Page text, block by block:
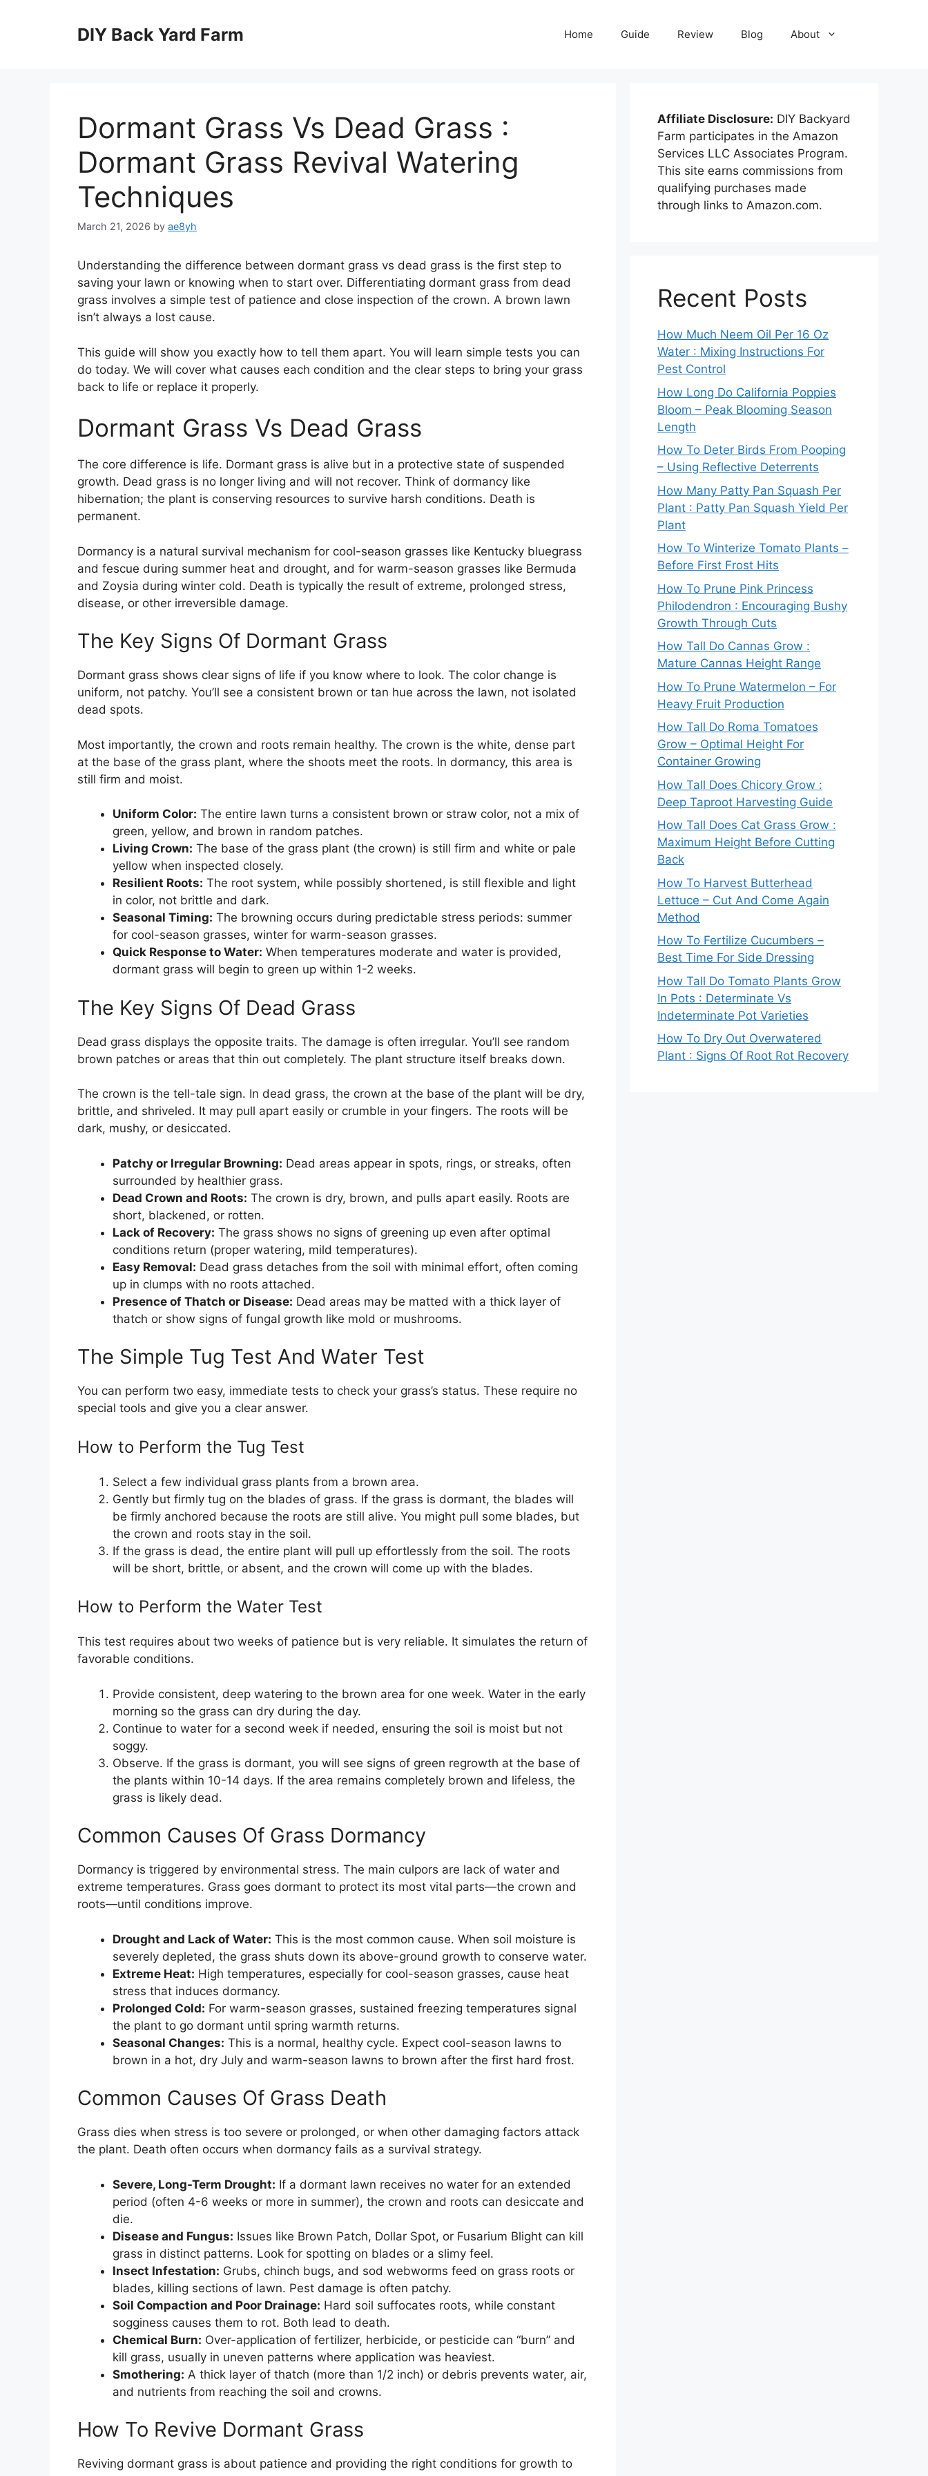
DIY Back Yard Farm Home Guide Review Blog About
Dormant Grass Vs Dead Grass :
Dormant Grass Revival Watering
Techniques
March 21, 2026 by ae8yh
Understanding the difference between dormant grass vs dead grass is the first step to
saving your lawn or knowing when to start over. Differentiating dormant grass from dead
grass involves a simple test of patience and close inspection of the crown. A brown lawn
isn’t always a lost cause.
This guide will show you exactly how to tell them apart. You will learn simple tests you can
do today. We will cover what causes each condition and the clear steps to bring your grass
back to life or replace it properly.
Dormant Grass Vs Dead Grass
The core difference is life. Dormant grass is alive but in a protective state of suspended
growth. Dead grass is no longer living and will not recover. Think of dormancy like
hibernation; the plant is conserving resources to survive harsh conditions. Death is
permanent.
Dormancy is a natural survival mechanism for cool-season grasses like Kentucky bluegrass
and fescue during summer heat and drought, and for warm-season grasses like Bermuda
and Zoysia during winter cold. Death is typically the result of extreme, prolonged stress,
disease, or other irreversible damage.
The Key Signs Of Dormant Grass
Dormant grass shows clear signs of life if you know where to look. The color change is
uniform, not patchy. You’ll see a consistent brown or tan hue across the lawn, not isolated
dead spots.
Most importantly, the crown and roots remain healthy. The crown is the white, dense part
at the base of the grass plant, where the shoots meet the roots. In dormancy, this area is
still firm and moist.
Uniform Color: The entire lawn turns a consistent brown or straw color, not a mix of
green, yellow, and brown in random patches.
Living Crown: The base of the grass plant (the crown) is still firm and white or pale
yellow when inspected closely.
Resilient Roots: The root system, while possibly shortened, is still flexible and light
in color, not brittle and dark.
Seasonal Timing: The browning occurs during predictable stress periods: summer
for cool-season grasses, winter for warm-season grasses.
Quick Response to Water: When temperatures moderate and water is provided,
dormant grass will begin to green up within 1-2 weeks.
The Key Signs Of Dead Grass
Dead grass displays the opposite traits. The damage is often irregular. You’ll see random
brown patches or areas that thin out completely. The plant structure itself breaks down.
The crown is the tell-tale sign. In dead grass, the crown at the base of the plant will be dry,
brittle, and shriveled. It may pull apart easily or crumble in your fingers. The roots will be
dark, mushy, or desiccated.
Patchy or Irregular Browning: Dead areas appear in spots, rings, or streaks, often
surrounded by healthier grass.
Dead Crown and Roots: The crown is dry, brown, and pulls apart easily. Roots are
short, blackened, or rotten.
Lack of Recovery: The grass shows no signs of greening up even after optimal
conditions return (proper watering, mild temperatures).
Easy Removal: Dead grass detaches from the soil with minimal effort, often coming
up in clumps with no roots attached.
Presence of Thatch or Disease: Dead areas may be matted with a thick layer of
thatch or show signs of fungal growth like mold or mushrooms.
The Simple Tug Test And Water Test
You can perform two easy, immediate tests to check your grass’s status. These require no
special tools and give you a clear answer.
How to Perform the Tug Test
Select a few individual grass plants from a brown area.
Gently but firmly tug on the blades of grass. If the grass is dormant, the blades will
be firmly anchored because the roots are still alive. You might pull some blades, but
the crown and roots stay in the soil.
If the grass is dead, the entire plant will pull up effortlessly from the soil. The roots
will be short, brittle, or absent, and the crown will come up with the blades.
How to Perform the Water Test
This test requires about two weeks of patience but is very reliable. It simulates the return of
favorable conditions.
Provide consistent, deep watering to the brown area for one week. Water in the early
morning so the grass can dry during the day.
Continue to water for a second week if needed, ensuring the soil is moist but not
soggy.
Observe. If the grass is dormant, you will see signs of green regrowth at the base of
the plants within 10-14 days. If the area remains completely brown and lifeless, the
grass is likely dead.
Common Causes Of Grass Dormancy
Dormancy is triggered by environmental stress. The main culpors are lack of water and
extreme temperatures. Grass goes dormant to protect its most vital parts—the crown and
roots—until conditions improve.
Drought and Lack of Water: This is the most common cause. When soil moisture is
severely depleted, the grass shuts down its above-ground growth to conserve water.
Extreme Heat: High temperatures, especially for cool-season grasses, cause heat
stress that induces dormancy.
Prolonged Cold: For warm-season grasses, sustained freezing temperatures signal
the plant to go dormant until spring warmth returns.
Seasonal Changes: This is a normal, healthy cycle. Expect cool-season lawns to
brown in a hot, dry July and warm-season lawns to brown after the first hard frost.
Common Causes Of Grass Death
Grass dies when stress is too severe or prolonged, or when other damaging factors attack
the plant. Death often occurs when dormancy fails as a survival strategy.
Severe, Long-Term Drought: If a dormant lawn receives no water for an extended
period (often 4-6 weeks or more in summer), the crown and roots can desiccate and
die.
Disease and Fungus: Issues like Brown Patch, Dollar Spot, or Fusarium Blight can kill
grass in distinct patterns. Look for spotting on blades or a slimy feel.
Insect Infestation: Grubs, chinch bugs, and sod webworms feed on grass roots or
blades, killing sections of lawn. Pest damage is often patchy.
Soil Compaction and Poor Drainage: Hard soil suffocates roots, while constant
sogginess causes them to rot. Both lead to death.
Chemical Burn: Over-application of fertilizer, herbicide, or pesticide can “burn” and
kill grass, usually in uneven patterns where application was heaviest.
Smothering: A thick layer of thatch (more than 1/2 inch) or debris prevents water, air,
and nutrients from reaching the soil and crowns.
How To Revive Dormant Grass
Reviving dormant grass is about patience and providing the right conditions for growth to
Affiliate Disclosure: DIY Backyard
Farm participates in the Amazon
Services LLC Associates Program.
This site earns commissions from
qualifying purchases made
through links to Amazon.com.
Recent Posts
How Much Neem Oil Per 16 Oz
Water : Mixing Instructions For
Pest Control
How Long Do California Poppies
Bloom – Peak Blooming Season
Length
How To Deter Birds From Pooping
– Using Reflective Deterrents
How Many Patty Pan Squash Per
Plant : Patty Pan Squash Yield Per
Plant
How To Winterize Tomato Plants –
Before First Frost Hits
How To Prune Pink Princess
Philodendron : Encouraging Bushy
Growth Through Cuts
How Tall Do Cannas Grow :
Mature Cannas Height Range
How To Prune Watermelon – For
Heavy Fruit Production
How Tall Do Roma Tomatoes
Grow – Optimal Height For
Container Growing
How Tall Does Chicory Grow :
Deep Taproot Harvesting Guide
How Tall Does Cat Grass Grow :
Maximum Height Before Cutting
Back
How To Harvest Butterhead
Lettuce – Cut And Come Again
Method
How To Fertilize Cucumbers –
Best Time For Side Dressing
How Tall Do Tomato Plants Grow
In Pots : Determinate Vs
Indeterminate Pot Varieties
How To Dry Out Overwatered
Plant : Signs Of Root Rot Recovery